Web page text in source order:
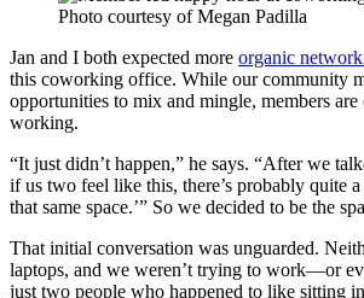
Photo courtesy of Megan Padilla
Jan and I both expected more organic
this coworking office. While our community
opportunities to mix and mingle, members
working.
“It just didn’t happen,” he says. “After we
if us two feel like this, there’s probably quite
that same space.’” So we decided to be the
That initial conversation was unguarded.
laptops, and we weren’t trying to work—or
just two people who happened to like sitting